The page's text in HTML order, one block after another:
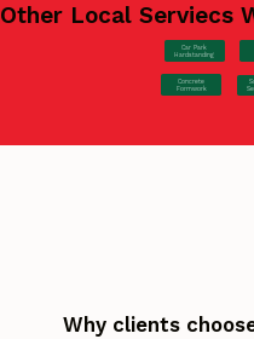
Other Local Serviecs
Car Park
Hardstanding
Concrete
Formwork
Why clients